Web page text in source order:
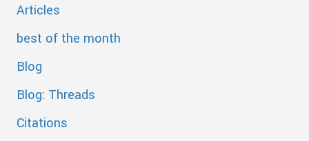
Articles
best of the month
Blog
Blog: Threads
Citations